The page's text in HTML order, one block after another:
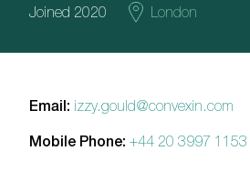
Joined 2020 London
Email: izzy.gould@convexin.com
Mobile Phone: +44 20 3997 1153